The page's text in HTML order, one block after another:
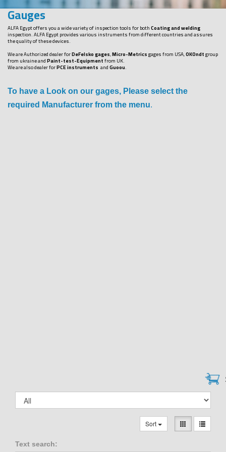
Gauges
ALFA Egypt offers you a wide variety of inspection tools for bothCoating and welding
inspection. ALFA Egypt provides various instruments from different countries and assures
the quality of these devices.
We are Authorized dealer forDeFelsko gages,Micro-Metricsgages from USA,OKOndtgroup
from ukraine andPaint-test-Equipmentfrom UK.
We are also dealer forPCE instruments andGuoou.
To have a Look on our gages, Please select the
required Manufacturer from the menu.
Sort
Text search: